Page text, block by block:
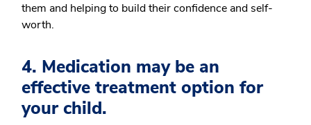
them and helping to build their confidence and self-
worth.
4. Medication may be an
effective treatment option for
your child.